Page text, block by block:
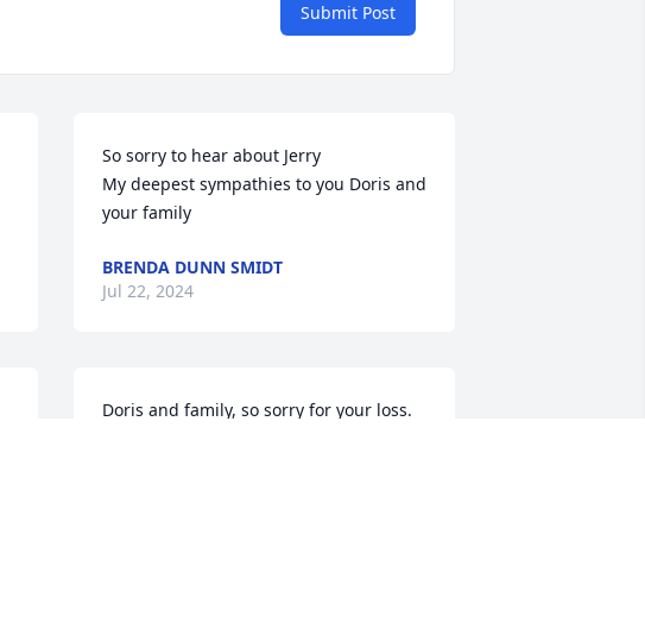
Submit Post
So sorry to hear about Jerry
My deepest sympathies to you Doris and
your family
BRENDA DUNN SMIDT
Jul 22, 2024
Doris and family, so sorry for your loss.